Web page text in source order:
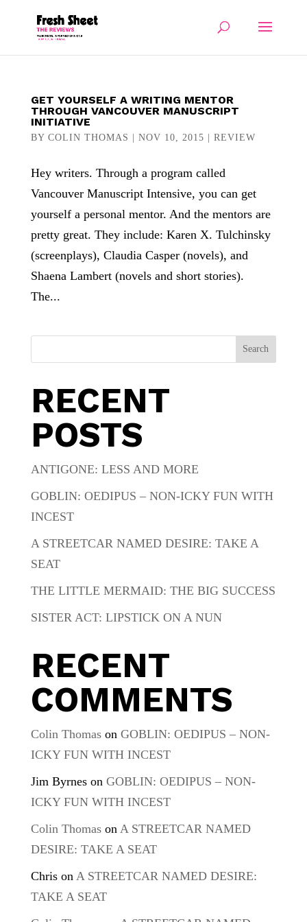
GET YOURSELF A WRITING MENTOR
THROUGH VANCOUVER MANUSCRIPT
INITIATIVE
BY COLIN THOMAS NOV 10, 2015 REVIEW
Hey writers. Through a program called
Vancouver Manuscript Intensive, you can get
yourself a personal mentor. And the mentors are
pretty great. They include: Karen X. Tulchinsky
(screenplays), Claudia Casper (novels), and
Shaena Lambert (novels and short stories).
The...
Search
RECENT
POSTS
ANTIGONE: LESS AND MORE
GOBLIN: OEDIPUS – NON-ICKY FUN WITH
INCEST
A STREETCAR NAMED DESIRE: TAKE A
SEAT
THE LITTLE MERMAID: THE BIG SUCCESS
SISTER ACT: LIPSTICK ON A NUN
RECENT
COMMENTS
Colin Thomason GOBLIN: OEDIPUS – NON-
ICKY FUN WITH INCEST
Jim Byrneson GOBLIN: OEDIPUS – NON-
ICKY FUN WITH INCEST
Colin Thomason A STREETCAR NAMED
DESIRE: TAKE A SEAT
Chrison A STREETCAR NAMED DESIRE:
TAKE A SEAT